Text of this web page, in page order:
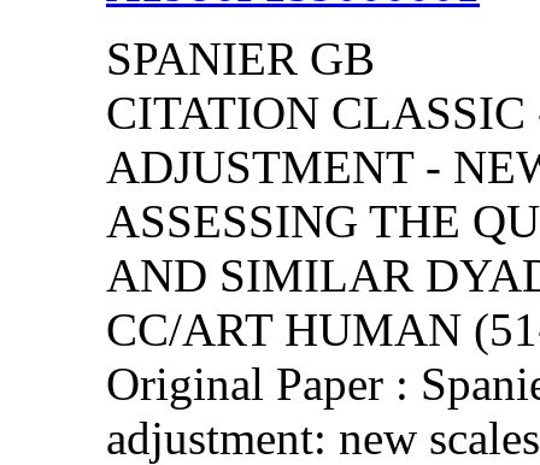
SPANIER GB
CITATION
ADJUSTMENT -
ASSESSING THE
AND SIMILAR
CC/ART HUMAN
Original Paper :
adjustment: new